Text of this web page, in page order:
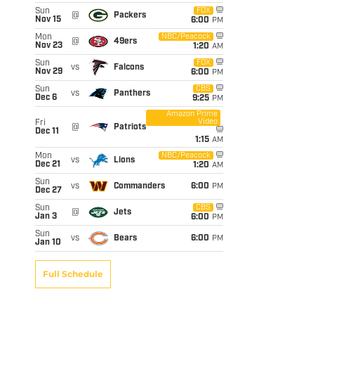
Sun
Nov 15
@ Packers
FOX
6:00 PM
Mon
Nov 23
@ 49ers
NBC/Peacock
1:20 AM
Sun
Nov 29
vs Falcons
FOX
6:00 PM
Sun
Dec 6
vs Panthers
CBS
9:25 PM
Fri
Dec 11
@ Patriots
Amazon Prime
Video
1:15 AM
Mon
Dec 21
vs Lions
NBC/Peacock
1:20 AM
Sun
Dec 27
vs Commanders 6:00 PM
Sun
Jan 3
@ Jets
CBS
6:00 PM
Sun
Jan 10
vs Bears 6:00 PM
Full Schedule